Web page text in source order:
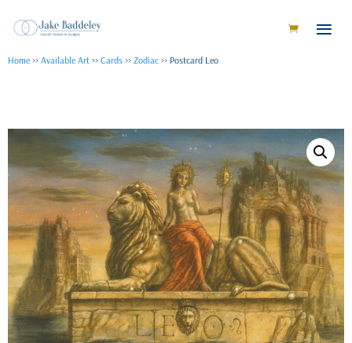
Home >> Available Art >> Cards >> Zodiac >> Postcard Leo